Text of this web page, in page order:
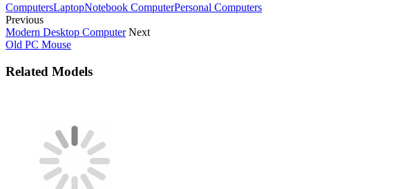
ComputersLaptopNotebook ComputerPersonal Computers
Previous
Modern Desktop Computer Next
Old PC Mouse
Related Models